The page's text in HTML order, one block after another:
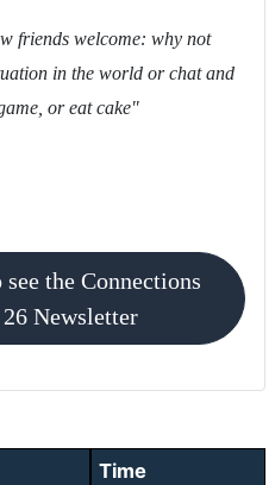
friends welcome: why not
in the world or chat and
or eat cake"
the Connections
Newsletter
Time